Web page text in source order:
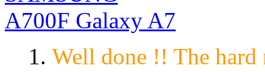
Well done !! The hard